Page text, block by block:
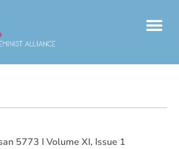
5773 I Volume XI, Issue 1